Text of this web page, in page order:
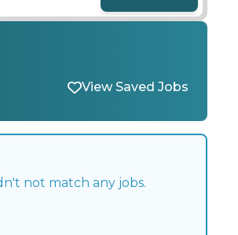
View Saved Jobs
not match any jobs.